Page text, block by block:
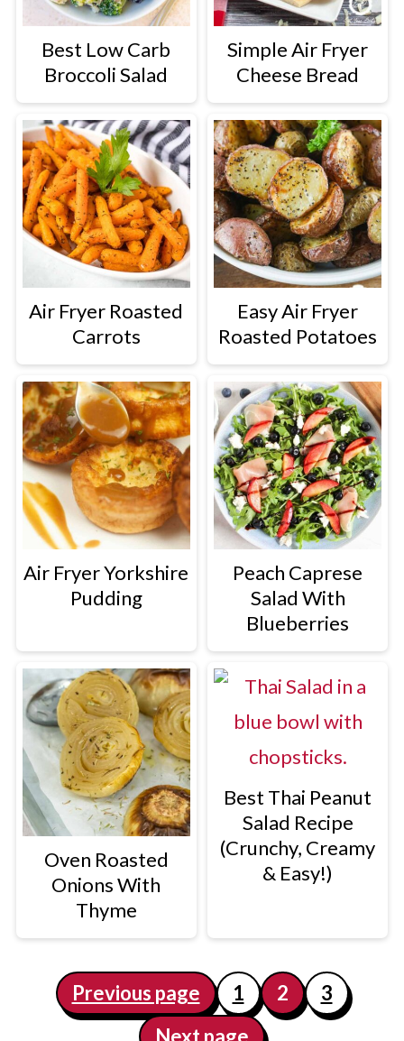
Best Low Carb
Broccoli Salad
Simple Air Fryer
Cheese Bread
Air Fryer Roasted
Carrots
Easy Air Fryer
Roasted Potatoes
Air Fryer Yorkshire
Pudding
Peach Caprese
Salad With
Blueberries
Oven Roasted
Onions With
Thyme
Best Thai Peanut
Salad Recipe
(Crunchy, Creamy
& Easy!)
Posts
pagination
Previous page 1 2
3
Next page